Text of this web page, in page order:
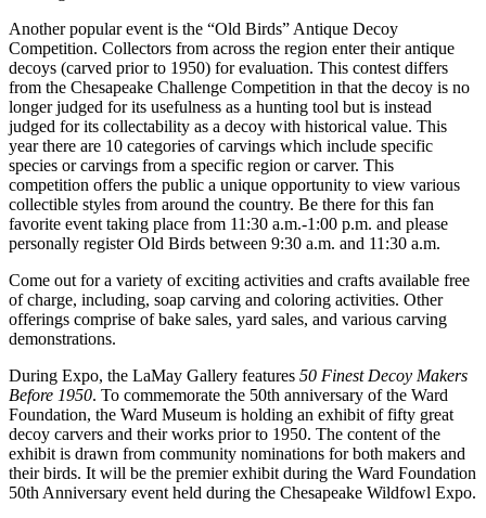
Another popular event is the “Old Birds” Antique Decoy
Competition. Collectors from across the region enter their antique
decoys (carved prior to 1950) for evaluation. This contest differs
from the Chesapeake Challenge Competition in that the decoy is no
longer judged for its usefulness as a hunting tool but is instead
judged for its collectability as a decoy with historical value. This
year there are 10 categories of carvings which include specific
species or carvings from a specific region or carver. This
competition offers the public a unique opportunity to view various
collectible styles from around the country. Be there for this fan
favorite event taking place from 11:30 a.m.-1:00 p.m. and please
personally register Old Birds between 9:30 a.m. and 11:30 a.m.
Come out for a variety of exciting activities and crafts available free
of charge, including, soap carving and coloring activities. Other
offerings comprise of bake sales, yard sales, and various carving
demonstrations.
During Expo, the LaMay Gallery features 50 Finest Decoy Makers
Before 1950. To commemorate the 50th anniversary of the Ward
Foundation, the Ward Museum is holding an exhibit of fifty great
decoy carvers and their works prior to 1950. The content of the
exhibit is drawn from community nominations for both makers and
their birds. It will be the premier exhibit during the Ward Foundation
50th Anniversary event held during the Chesapeake Wildfowl Expo.